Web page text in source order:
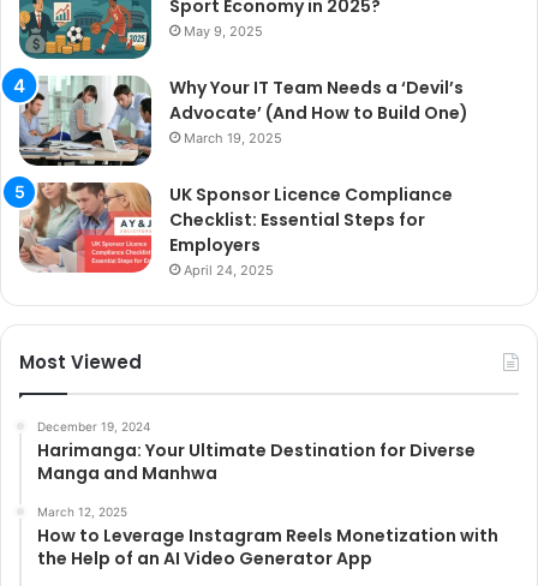
Sport Economy in 2025?
May 9, 2025
Why Your IT Team Needs a ‘Devil’s
Advocate’ (And How to Build One)
March 19, 2025
UK Sponsor Licence Compliance
Checklist: Essential Steps for
Employers
April 24, 2025
Most Viewed
December 19, 2024
Harimanga: Your Ultimate Destination for Diverse
Manga and Manhwa
March 12, 2025
How to Leverage Instagram Reels Monetization with
the Help of an AI Video Generator App